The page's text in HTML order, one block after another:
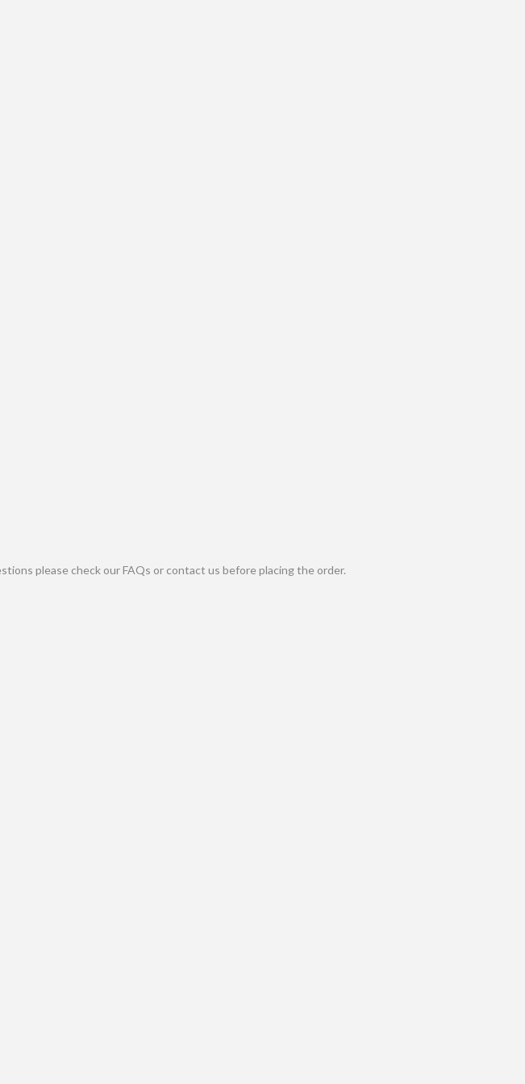
please check our FAQs or contact us before placing the order.